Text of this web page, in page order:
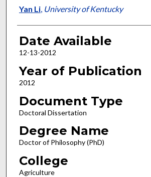
Author
Yan Li, University of Kentucky
Date Available
12-13-2012
Year of Publication
2012
Document Type
Doctoral Dissertation
Degree Name
Doctor of Philosophy (PhD)
College
Agriculture